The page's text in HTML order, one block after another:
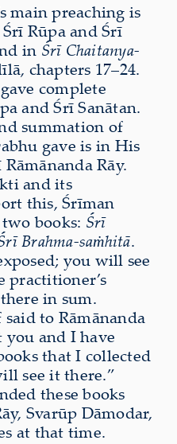
main preaching is
Rūpa and Śrī
in Śrī Chaitanya-
chapters 17–24.
complete
and Śrī Sanātan.
summation of
gave is in His
Rāy.
and its
this, Śrīman
books: Śrī
Brahma-saṁhitā.
you will see
practitioner’s
in sum.
to Rāmānanda
you and I have
that I collected
see it there.”
these books
Svarūp Dāmodar,
at that time.